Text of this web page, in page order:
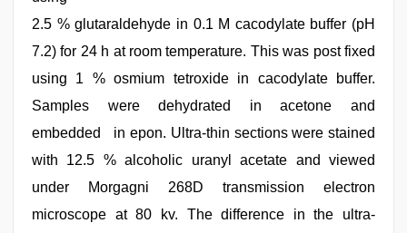
2.5 % glutaraldehyde in 0.1 M cacodylate buffer (pH
7.2) for 24 h at room temperature. This was post fixed
using 1 % osmium tetroxide in cacodylate buffer.
Samples were dehydrated in acetone and
embedded in epon. Ultra-thin sections were stained
with 12.5 % alcoholic uranyl acetate and viewed
under Morgagni 268D transmission electron
microscope at 80 kv. The difference in the ultra-